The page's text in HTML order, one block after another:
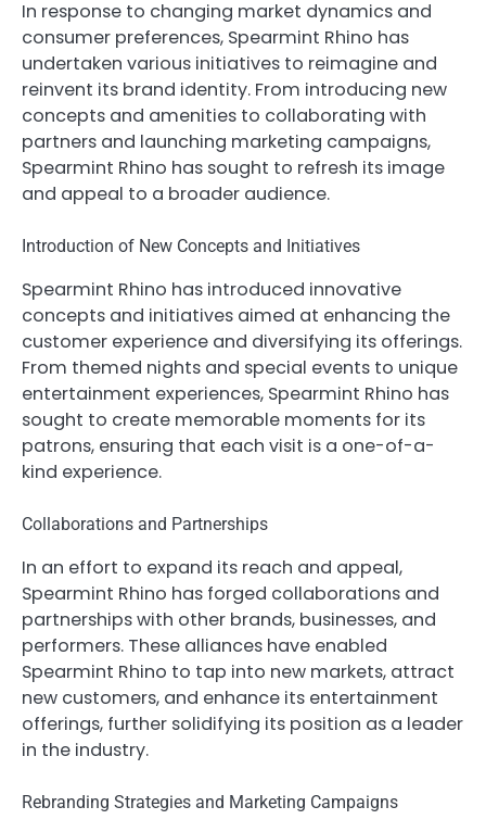
In response to changing market dynamics and
consumer preferences, Spearmint Rhino has
undertaken various initiatives to reimagine and
reinvent its brand identity. From introducing new
concepts and amenities to collaborating with
partners and launching marketing campaigns,
Spearmint Rhino has sought to refresh its image
and appeal to a broader audience.
Introduction of New Concepts and Initiatives
Spearmint Rhino has introduced innovative
concepts and initiatives aimed at enhancing the
customer experience and diversifying its offerings.
From themed nights and special events to unique
entertainment experiences, Spearmint Rhino has
sought to create memorable moments for its
patrons, ensuring that each visit is a one-of-a-
kind experience.
Collaborations and Partnerships
In an effort to expand its reach and appeal,
Spearmint Rhino has forged collaborations and
partnerships with other brands, businesses, and
performers. These alliances have enabled
Spearmint Rhino to tap into new markets, attract
new customers, and enhance its entertainment
offerings, further solidifying its position as a leader
in the industry.
Rebranding Strategies and Marketing Campaigns